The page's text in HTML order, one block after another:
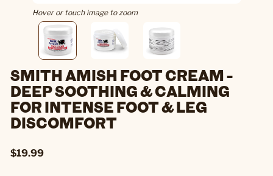
Hover or touch image to zoom
SMITH AMISH FOOT CREAM -
DEEP SOOTHING & CALMING
FOR INTENSE FOOT & LEG
DISCOMFORT
$19.99